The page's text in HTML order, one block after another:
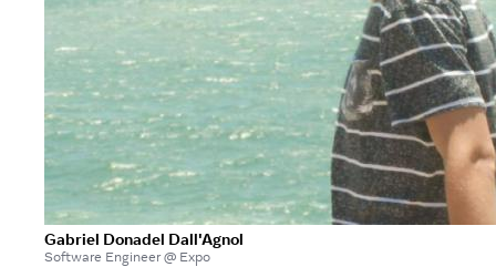
Gabriel Donadel Dall'Agnol
Software Engineer @ Expo